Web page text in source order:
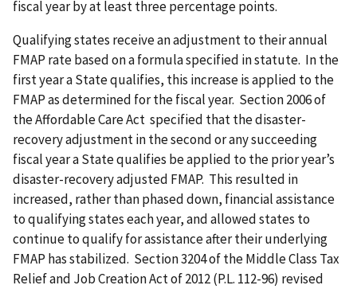
fiscal year by at least three percentage points.
Qualifying states receive an adjustment to their annual
FMAP rate based on a formula specified in statute. In the
first year a State qualifies, this increase is applied to the
FMAP as determined for the fiscal year. Section 2006 of
the Affordable Care Act specified that the disaster-
recovery adjustment in the second or any succeeding
fiscal year a State qualifies be applied to the prior year’s
disaster-recovery adjusted FMAP. This resulted in
increased, rather than phased down, financial assistance
to qualifying states each year, and allowed states to
continue to qualify for assistance after their underlying
FMAP has stabilized. Section 3204 of the Middle Class Tax
Relief and Job Creation Act of 2012 (P.L. 112-96) revised